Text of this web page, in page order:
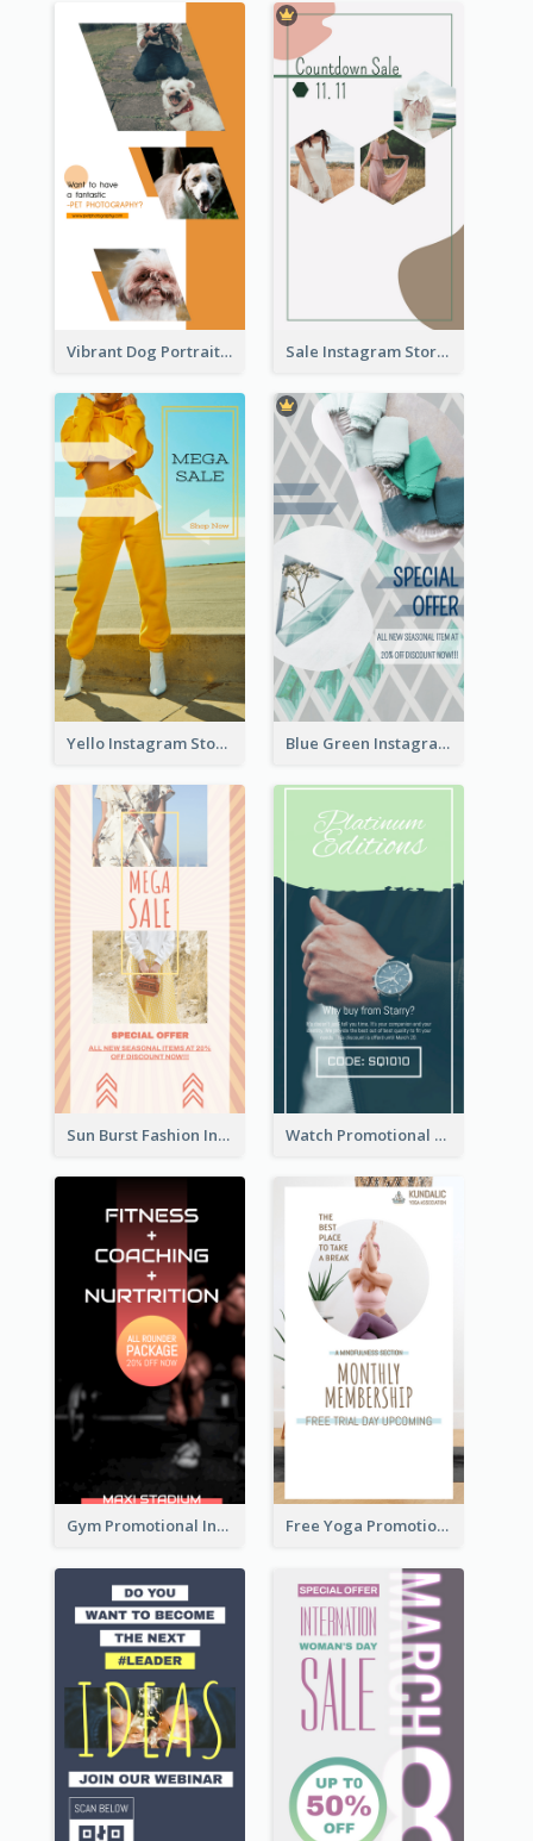
Vibrant Dog Portrait Instagram Story Design Template Sale Instagram Story
Yello Instagram Story Blue Green Instagram Story
Sun Burst Fashion Instagram Story Watch Promotional Display Instagram Story Design
Gym Promotional Instagram Story Design Free Yoga Promotional Day Instagram Story Design